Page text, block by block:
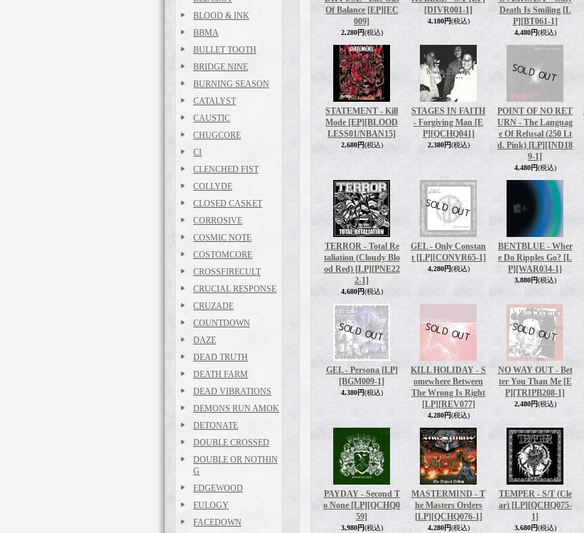
BLOOD & INK
BBMA
BULLET TOOTH
BRIDGE NINE
BURNING SEASON
CATALYST
CAUSTIC
CHUGCORE
CI
CLENCHED FIST
COLLYDE
CLOSED CASKET
CORROSIVE
COSMIC NOTE
COSTOMCORE
CROSSFIRECULT
CRUCIAL RESPONSE
CRUZADE
COUNTDOWN
DAZE
DEAD TRUTH
DEATH FARM
DEAD VIBRATIONS
DEMONS RUN AMOK
DETONATE
DOUBLE CROSSED
DOUBLE OR NOTHIN
G
EDGEWOOD
EULOGY
FACEDOWN
Of Balance [EP] [EC
009]
2,280円(税込)
[DIVR001-1]
4,180円(税込)
Death Is Smiling [L
P] [BT061-1]
4,480円(税込)
STATEMENT - Kill
Mode [EP] [BLOOD
LESS01/NBAN15]
2,680円(税込)
STAGES IN FAITH
- Forgiving Man [E
P] [QCHQ041]
2,380円(税込)
POINT OF NO RET
URN - The Languag
e Of Refusal (250 Lt
d. Pink) [LP] [IND18
9-1]
4,480円(税込)
TERROR - Total Re
taliation (Cloudy Blo
od Red) [LP] [PNE22
2-1]
4,680円(税込)
GEL - Only Constan
t [LP] [CONVR65-1]
4,280円(税込)
BENTBLUE - Wher
e Do Ripples Go? [L
P] [WAR034-1]
3,880円(税込)
GEL - Persona [LP]
[BGM009-1]
4,380円(税込)
KILL HOLIDAY - S
omewhere Between
The Wrong Is Right
[LP] [REV077]
4,280円(税込)
NO WAY OUT - Bet
ter You Than Me [E
P] [TRIPB208-1]
2,480円(税込)
PAYDAY - Second T
o None [LP] [QCHQ0
59]
3,980円(税込)
MASTERMIND - T
he Masters Orders
[LP] [QCHQ076-1]
4,280円(税込)
TEMPER - S/T (Cle
ar) [LP] [QCHQ075-
1]
3,680円(税込)